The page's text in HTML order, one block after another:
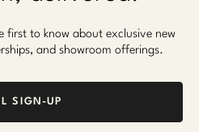
first to know about exclusive new
and showroom offerings.
SIGN-UP